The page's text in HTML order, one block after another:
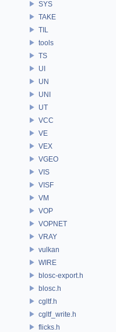
SYS
TAKE
TIL
tools
TS
UI
UN
UNI
UT
VCC
VE
VEX
VGEO
VIS
VISF
VM
VOP
VOPNET
VRAY
vulkan
WIRE
blosc-export.h
blosc.h
cgltf.h
cgltf_write.h
flicks.h